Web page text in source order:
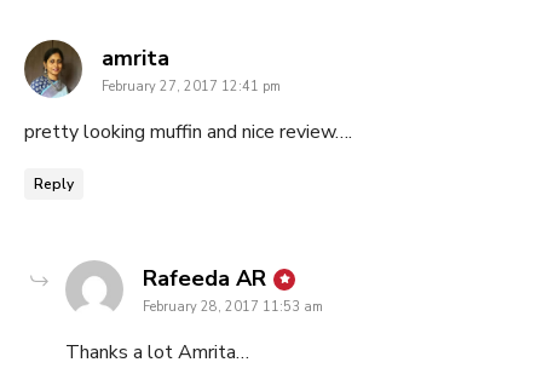
amrita
February 27, 2017 12:41 pm
pretty looking muffin and nice review….
Reply
Rafeeda AR says:
February 28, 2017 11:53 am
Thanks a lot Amrita…